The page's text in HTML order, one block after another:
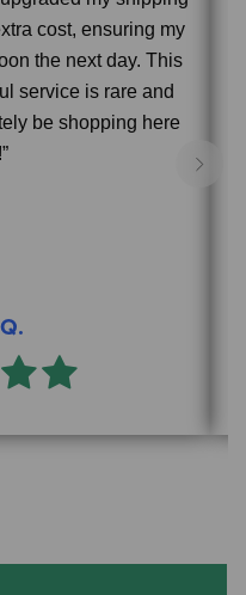
cost, ensuring my
the next day. This
service is rare and
be shopping here